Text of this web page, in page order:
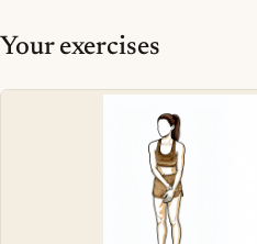
Your exercises